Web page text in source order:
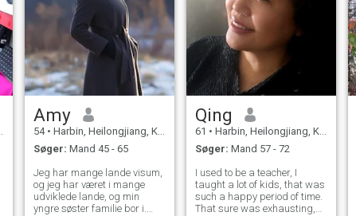
Amy
54 • Harbin, Heilongjiang, Kina
Søger: Mand 45 - 65
Jeg har mange lande visum,
og jeg har været i mange
udviklede lande, og min
yngre søster familie bor i.
Qing
61 • Harbin, Heilongjiang, Kina
Søger: Mand 57 - 72
I used to be a teacher, I
taught a lot of kids, that was
such a happy period of time.
That sure was exhausting,